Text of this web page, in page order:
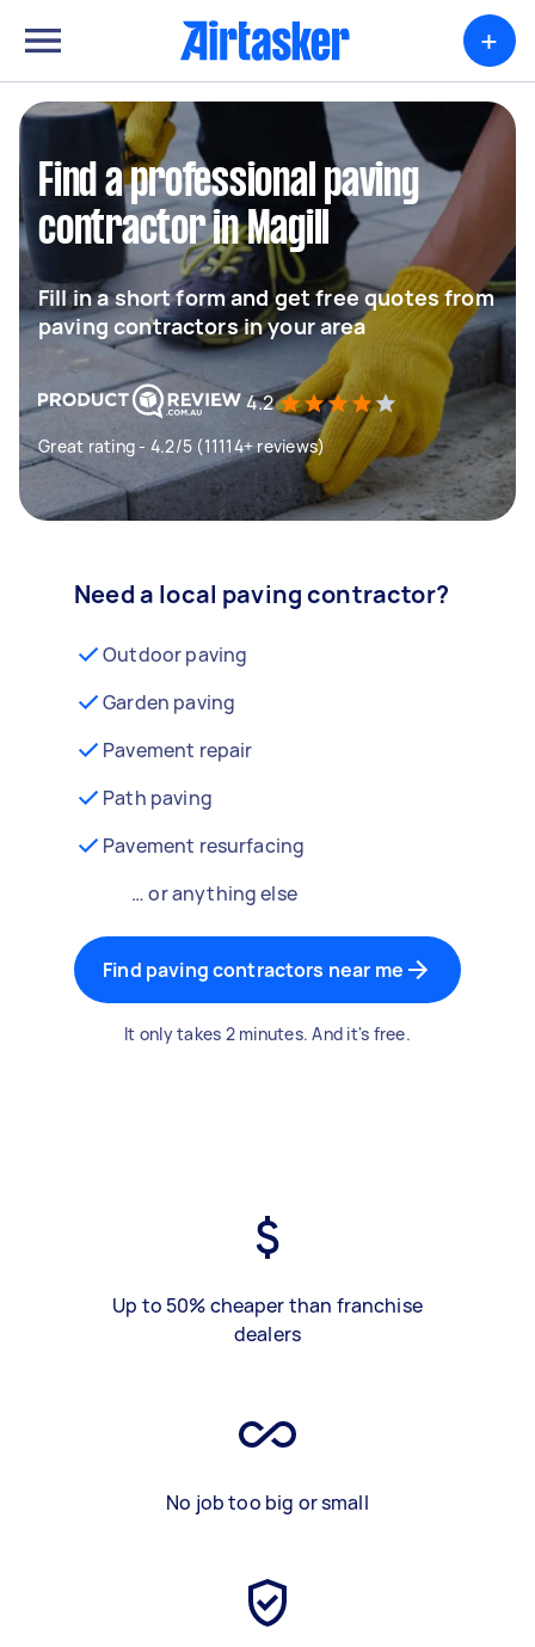
+
Find a professional paving
contractor in Magill
Fill in a short form and get free quotes from
paving contractors in your area
4.2
Great rating - 4.2/5 (11114+ reviews)
Need a local paving contractor?
Outdoor paving
Garden paving
Pavement repair
Path paving
Pavement resurfacing
… or anything else
Find paving contractors near me
It only takes 2 minutes. And it's free.
Up to 50% cheaper than franchise
dealers
No job too big or small